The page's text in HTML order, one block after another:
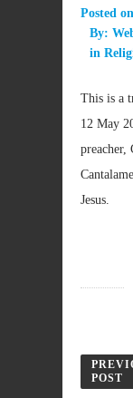
Posted on
By:
in
This is a
12 May
preacher,
Jesus.
POST